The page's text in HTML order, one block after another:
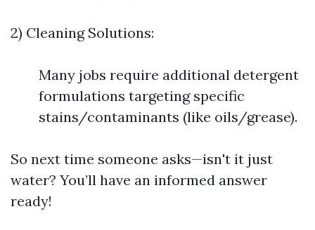
2) Cleaning Solutions:
Many jobs require additional detergent
formulations targeting specific
stains/contaminants (like oils/grease).
So next time someone asks—isn't it just
water? You’ll have an informed answer
ready!